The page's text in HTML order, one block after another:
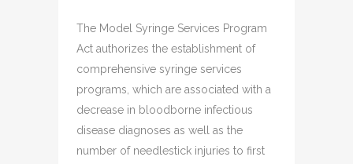
The Model Syringe Services Program
Act authorizes the establishment of
comprehensive syringe services
programs, which are associated with a
decrease in bloodborne infectious
disease diagnoses as well as the
number of needlestick injuries to first